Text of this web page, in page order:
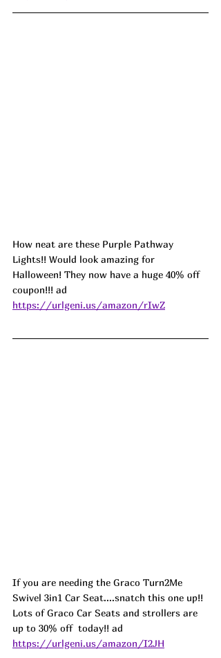
How neat are these Purple Pathway
Lights!! Would look amazing for
Halloween! They now have a huge 40% off
coupon!!! ad
https://urlgeni.us/amazon/rIwZ
If you are needing the Graco Turn2Me
Swivel 3in1 Car Seat....snatch this one up!!
Lots of Graco Car Seats and strollers are
up to 30% off  today!! ad
https://urlgeni.us/amazon/I2JH